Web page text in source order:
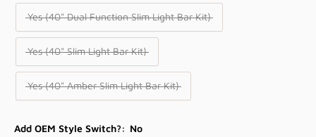
Yes (40" Dual Function Slim Light Bar Kit)
Yes (40" Slim Light Bar Kit)
Yes (40" Amber Slim Light Bar Kit)
Add OEM Style Switch?: No